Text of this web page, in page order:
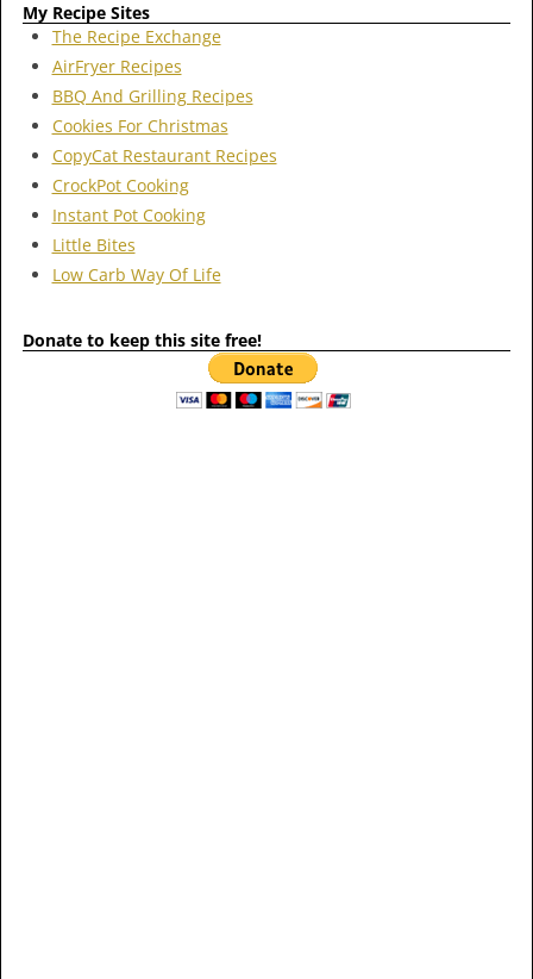
My Recipe Sites
The Recipe Exchange
AirFryer Recipes
BBQ And Grilling Recipes
Cookies For Christmas
CopyCat Restaurant Recipes
CrockPot Cooking
Instant Pot Cooking
Little Bites
Low Carb Way Of Life
Donate to keep this site free!